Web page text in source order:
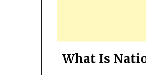
What Is